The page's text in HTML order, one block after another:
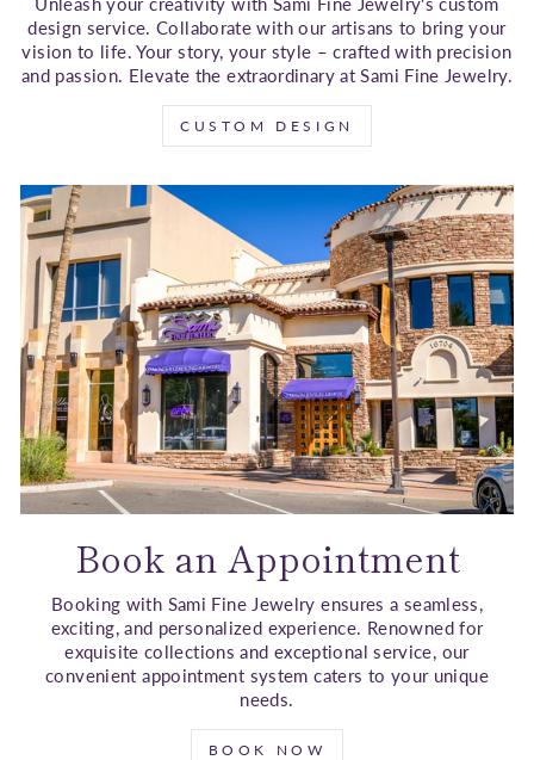
design service. Collaborate with our artisans to bring your
vision to life. Your story, your style – crafted with precision
and passion. Elevate the extraordinary at Sami Fine Jewelry.
CUSTOM DESIGN
Book an Appointment
Booking with Sami Fine Jewelry ensures a seamless,
exciting, and personalized experience. Renowned for
exquisite collections and exceptional service, our
convenient appointment system caters to your unique
needs.
BOOK NOW